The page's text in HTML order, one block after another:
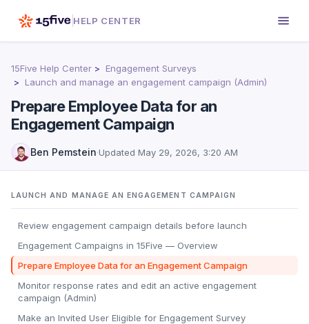
HELP CENTER
15Five Help Center
Engagement Surveys
Launch and manage an engagement campaign (Admin)
Prepare Employee Data for an
Engagement Campaign
Ben Pemstein·Updated May 29, 2026, 3:20 AM
LAUNCH AND MANAGE AN ENGAGEMENT CAMPAIGN
Review engagement campaign details before launch
Engagement Campaigns in 15Five — Overview
Prepare Employee Data for an Engagement Campaign
Monitor response rates and edit an active engagement
campaign (Admin)
Make an Invited User Eligible for Engagement Survey